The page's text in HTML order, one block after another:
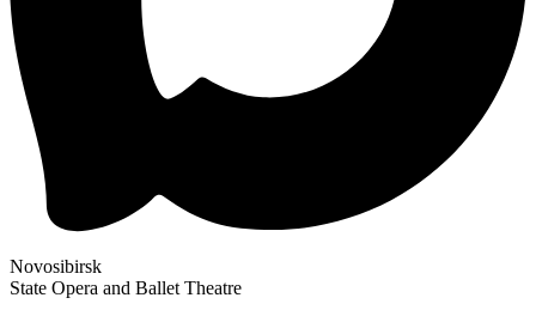
Novosibirsk
State Opera and Ballet Theatre